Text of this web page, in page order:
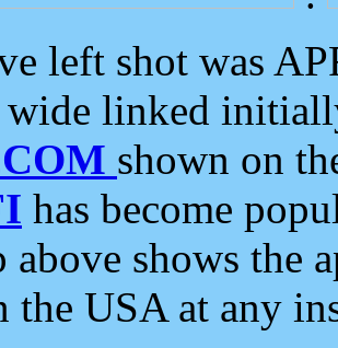
left shot was
linked
shown on
has become
above shows the
the USA at any